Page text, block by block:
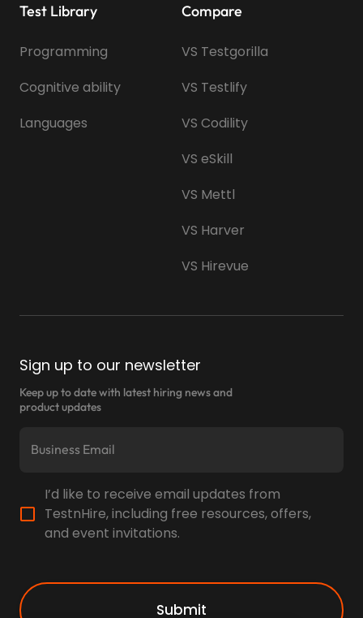
Test Library
Programming
Cognitive ability
Languages
Compare
VS Testgorilla
VS Testlify
VS Codility
VS eSkill
VS Mettl
VS Harver
VS Hirevue
Sign up to our newsletter
Keep up to date with latest hiring news and
product updates
I’d like to receive email updates from
TestnHire, including free resources, offers,
and event invitations.
Submit